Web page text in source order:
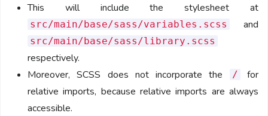
This will include the stylesheet at
src/main/base/sass/variables.scss and
src/main/base/sass/library.scss
respectively.
Moreover, SCSS does not incorporate the
/
for
relative imports, because relative imports are always
accessible.